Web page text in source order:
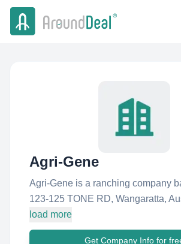
Agri-Gene
Agri-Gene is a ranching company
123-125 TONE RD, Wangaratta,
load more
Get Company Info for